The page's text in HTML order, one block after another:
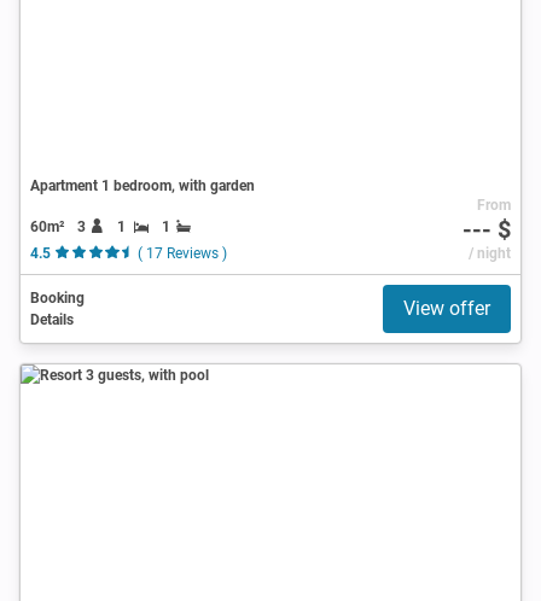
Apartment 1 bedroom, with garden
60m² 3 1
1
4.5
( 17 Reviews )
From
--- $
/ night
Booking
Details
View offer